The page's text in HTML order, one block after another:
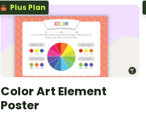
Plus Plan
Color Art Element
Poster